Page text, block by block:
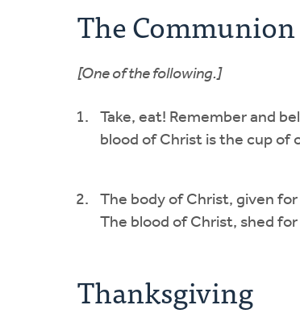
The Communion
[One of the following.]
Take, eat! Remember and
blood of Christ is the cup of
The body of Christ, given for
The blood of Christ, shed for
Thanksgiving